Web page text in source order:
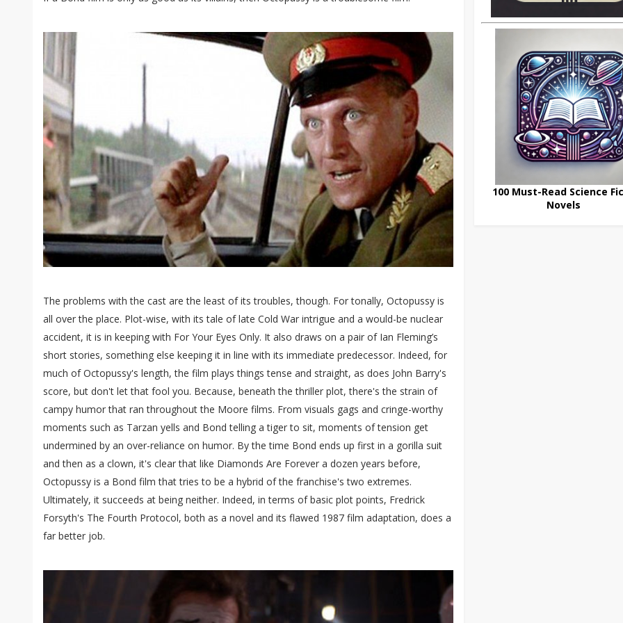
The problems with the cast are the least of its troubles, though. For tonally, Octopussy is
all over the place. Plot-wise, with its tale of late Cold War intrigue and a would-be nuclear
accident, it is in keeping with For Your Eyes Only. It also draws on a pair of Ian Fleming’s
short stories, something else keeping it in line with its immediate predecessor. Indeed, for
much of Octopussy's length, the film plays things tense and straight, as does John Barry's
score, but don't let that fool you. Because, beneath the thriller plot, there's the strain of
campy humor that ran throughout the Moore films. From visuals gags and cringe-worthy
moments such as Tarzan yells and Bond telling a tiger to sit, moments of tension get
undermined by an over-reliance on humor. By the time Bond ends up first in a gorilla suit
and then as a clown, it's clear that like Diamonds Are Forever a dozen years before,
Octopussy is a Bond film that tries to be a hybrid of the franchise's two extremes.
Ultimately, it succeeds at being neither. Indeed, in terms of basic plot points, Fredrick
Forsyth's The Fourth Protocol, both as a novel and its flawed 1987 film adaptation, does a
far better job.
100 Must-Read Science
Novels